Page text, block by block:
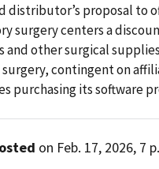
distributor’s proposal to
surgery centers a
and other surgical
contingent on
purchasing its software
on Feb. 17, 2026, 7